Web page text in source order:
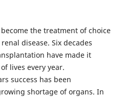
the treatment of choice
disease. Six decades
have made it
lives every year.
success has been
shortage of organs. In